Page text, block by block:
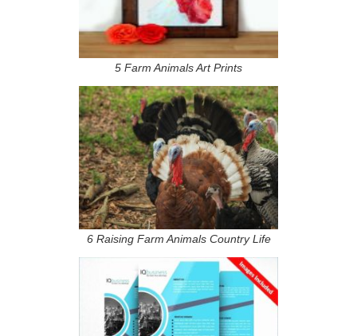
5 Farm Animals Art Prints
6 Raising Farm Animals Country Life